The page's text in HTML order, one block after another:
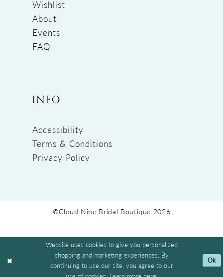
Wishlist
About
Events
FAQ
INFO
Accessibility
Terms & Conditions
Privacy Policy
©Cloud Nine Bridal Boutique 2026
Website uses cookies to give you personalized
shopping and marketing experiences. By
continuing to use our site, you agree to our
Ok